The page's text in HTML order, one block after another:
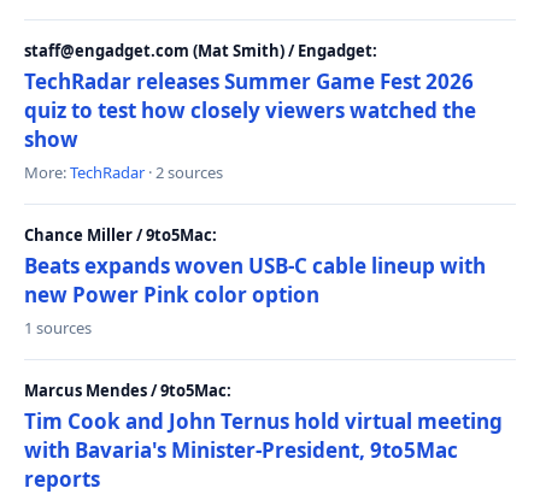
staff@engadget.com (Mat Smith) / Engadget:
TechRadar releases Summer Game Fest 2026
quiz to test how closely viewers watched the
show
More:TechRadar · 2 sources
Chance Miller / 9to5Mac:
Beats expands woven USB-C cable lineup with
new Power Pink color option
1 sources
Marcus Mendes / 9to5Mac:
Tim Cook and John Ternus hold virtual meeting
with Bavaria's Minister-President, 9to5Mac
reports